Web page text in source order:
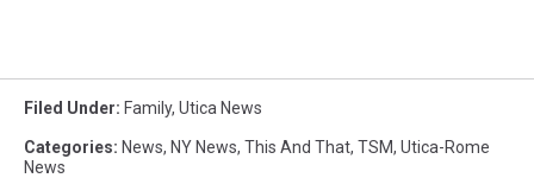
Filed Under: Family, Utica News
Categories: News, NY News, This And That, TSM, Utica-Rome
News